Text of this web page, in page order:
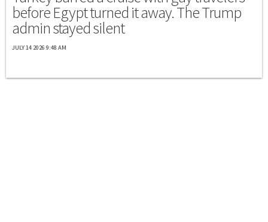
before Egypt turned it away. The Trump
admin stayed silent
JULY 14 2026 9:48 AM